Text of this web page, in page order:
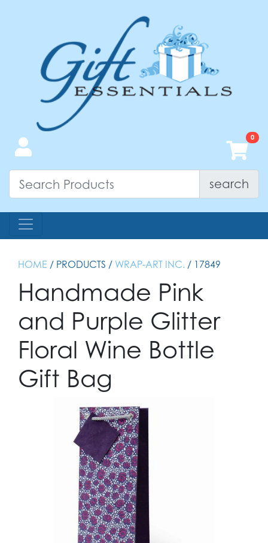
search
HOME / PRODUCTS / WRAP-ART INC. / 17849
Handmade Pink
and Purple Glitter
Floral Wine Bottle
Gift Bag